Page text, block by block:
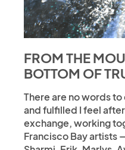
FROM THE
BOTTOM OF
There are no words
and fulfilled I feel
exchange, working
Francisco Bay artists